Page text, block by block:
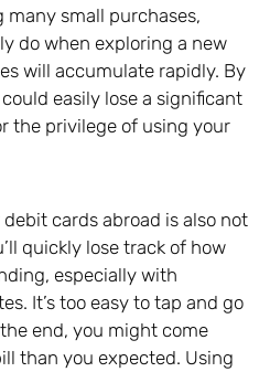
many small purchases,
do when exploring a new
will accumulate rapidly. By
easily lose a significant
the privilege of using your
cards abroad is also not
quickly lose track of how
especially with
It’s too easy to tap and go
end, you might come
than you expected. Using